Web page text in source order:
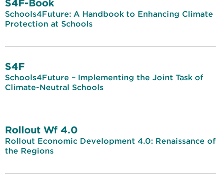
S4F-Book
Schools4Future: A Handbook to Enhancing Climate
Protection at Schools
S4F
Schools4Future – Implementing the Joint Task of
Climate-Neutral Schools
Rollout Wf 4.0
Rollout Economic Development 4.0: Renaissance of
the Regions